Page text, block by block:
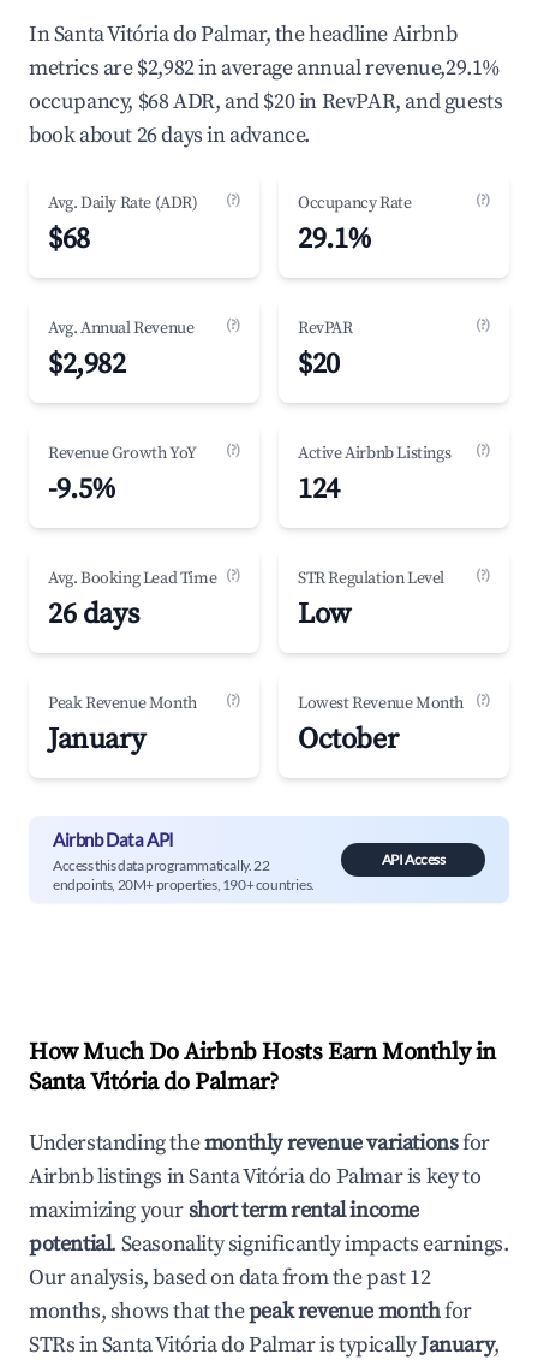
In Santa Vitória do Palmar, the headline Airbnb
metrics are $2,982 in average annual revenue,29.1%
occupancy, $68 ADR, and $20 in RevPAR, and guests
book about 26 days in advance.
Avg. Daily Rate (ADR) (?)
$68
Occupancy Rate (?)
29.1%
Avg. Annual Revenue (?)
$2,982
RevPAR (?)
$20
Revenue Growth YoY (?)
-9.5%
Active Airbnb Listings (?)
124
Avg. Booking Lead Time (?)
26 days
STR Regulation Level (?)
Low
Peak Revenue Month (?)
January
Lowest Revenue Month (?)
October
Airbnb Data API
Access this data programmatically. 22
endpoints, 20M+ properties, 190+ countries.
API Access
How Much Do Airbnb Hosts Earn Monthly in
Santa Vitória do Palmar?
Understanding themonthly revenue variationsfor
Airbnb listings inSanta Vitória do Palmaris key to
maximizing yourshort term rental income
potential. Seasonality significantly impacts earnings.
Our analysis, based on data from the past 12
months, shows that thepeak revenue monthfor
STRs inSanta Vitória do Palmaris typicallyJanuary,